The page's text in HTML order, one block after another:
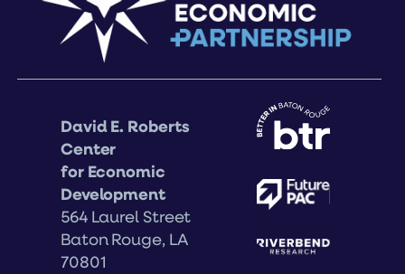
David E. Roberts
Center
for Economic
Development
564 Laurel Street
Baton Rouge, LA
70801